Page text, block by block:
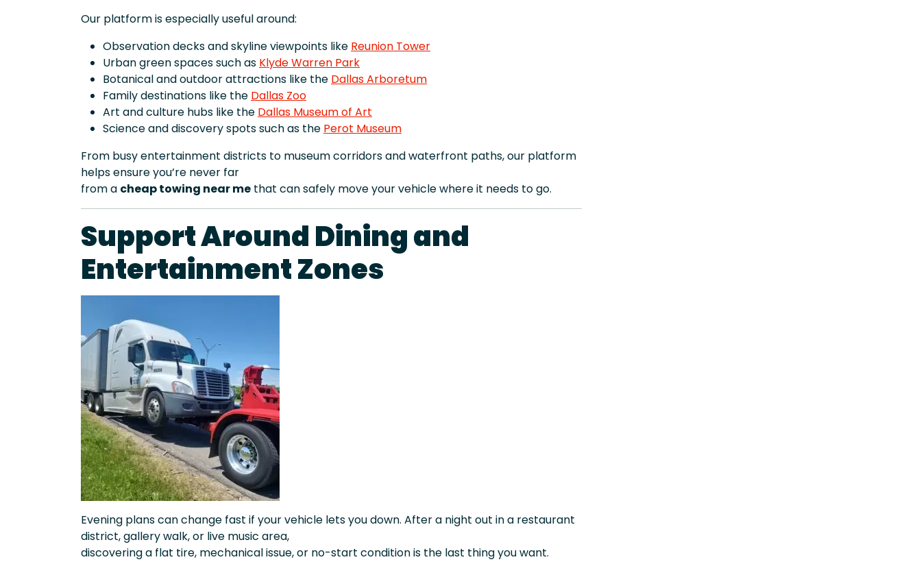
Our platform is especially useful around:
Observation decks and skyline viewpoints like Reunion Tower
Urban green spaces such as Klyde Warren Park
Botanical and outdoor attractions like the Dallas Arboretum
Family destinations like the Dallas Zoo
Art and culture hubs like the Dallas Museum of Art
Science and discovery spots such as the Perot Museum
From busy entertainment districts to museum corridors and waterfront paths, our platform
helps ensure you’re never far
from a cheap towing near me that can safely move your vehicle where it needs to go.
Support Around Dining and
Entertainment Zones
Evening plans can change fast if your vehicle lets you down. After a night out in a restaurant
district, gallery walk, or live music area,
discovering a flat tire, mechanical issue, or no-start condition is the last thing you want.